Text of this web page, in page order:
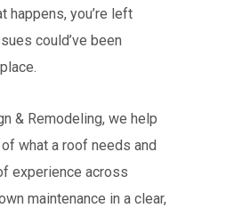
happens, you’re left
could’ve been
& Remodeling, we help
what a roof needs and
experience across
maintenance in a clear,